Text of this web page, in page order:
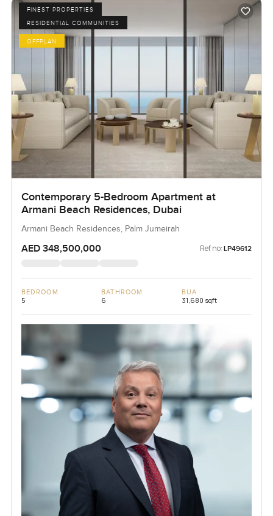
FINEST PROPERTIES
RESIDENTIAL COMMUNITIES
OFFPLAN
Contemporary 5-Bedroom Apartment at
Armani Beach Residences, Dubai
Armani Beach Residences, Palm Jumeirah
AED 348,500,000 Ref no: LP49612
BEDROOM
5
BATHROOM
6
BUA
31,680 sqft